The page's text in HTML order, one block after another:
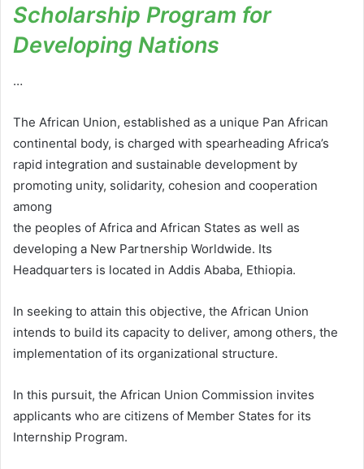
Scholarship Program for
Developing Nations
…
The African Union, established as a unique Pan African
continental body, is charged with spearheading Africa’s
rapid integration and sustainable development by
promoting unity, solidarity, cohesion and cooperation
among
the peoples of Africa and African States as well as
developing a New Partnership Worldwide. Its
Headquarters is located in Addis Ababa, Ethiopia.
In seeking to attain this objective, the African Union
intends to build its capacity to deliver, among others, the
implementation of its organizational structure.
In this pursuit, the African Union Commission invites
applicants who are citizens of Member States for its
Internship Program.